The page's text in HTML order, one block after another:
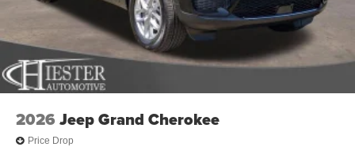
2026 Jeep Grand Cherokee
Price Drop